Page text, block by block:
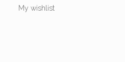
My wishlist